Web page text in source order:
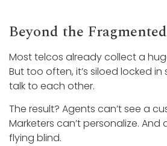
Beyond the
Most telcos already collect a
But too often, it’s siloed locked
talk to each other.
The result? Agents can’t see a
Marketers can’t personalize.
flying blind.